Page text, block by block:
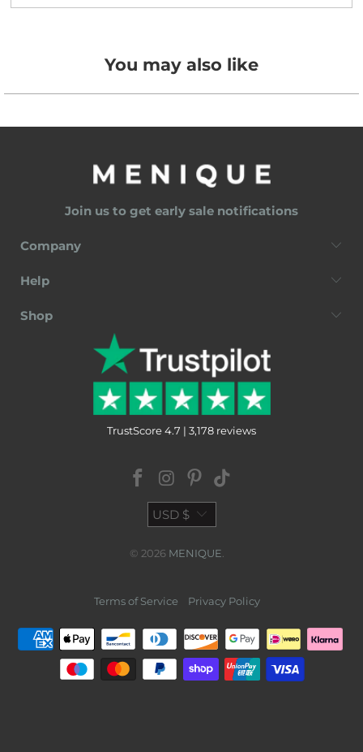
You may also like
Join us to get early sale notifications
Company
Help
Shop
TrustScore 4.7 | 3,178 reviews
USD $
© 2026 MENIQUE
Terms of Service Privacy Policy